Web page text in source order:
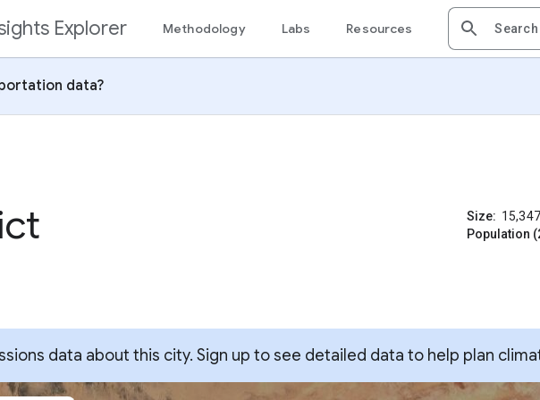
Explorer Methodology Labs Resources
data?
Size: 15,347
Population
data about this city. Sign up to see detailed data to help plan